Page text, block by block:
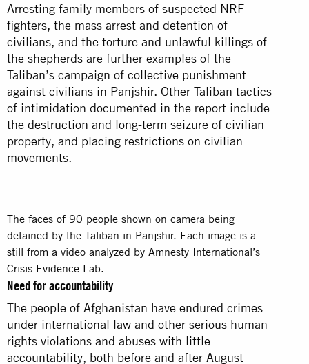
Arresting family members of suspected NRF
fighters, the mass arrest and detention of
civilians, and the torture and unlawful killings of
the shepherds are further examples of the
Taliban’s campaign of collective punishment
against civilians in Panjshir. Other Taliban tactics
of intimidation documented in the report include
the destruction and long-term seizure of civilian
property, and placing restrictions on civilian
movements.
The faces of 90 people shown on camera being
detained by the Taliban in Panjshir. Each image is a
still from a video analyzed by Amnesty International’s
Crisis Evidence Lab.
Need for accountability
The people of Afghanistan have endured crimes
under international law and other serious human
rights violations and abuses with little
accountability, both before and after August